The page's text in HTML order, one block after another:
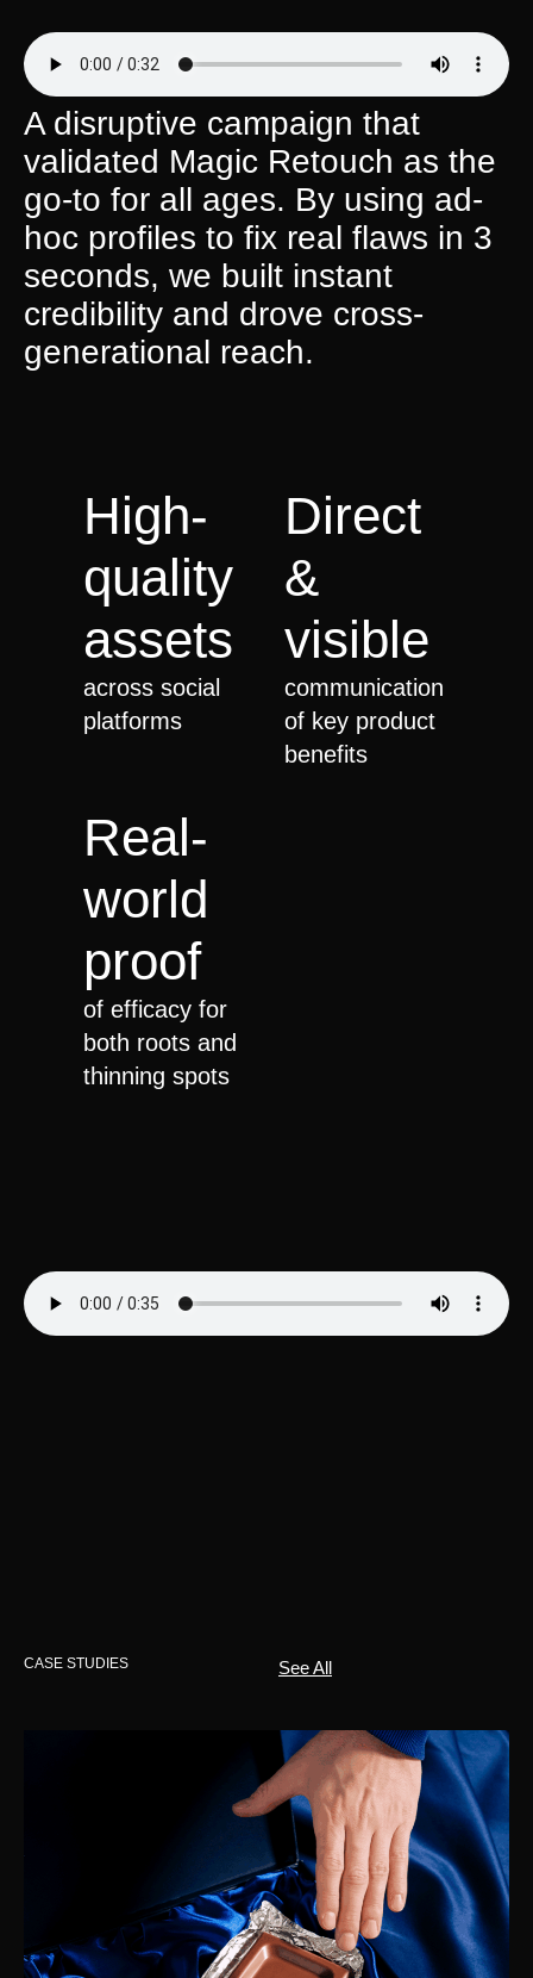
A disruptive campaign that
validated Magic Retouch as the
go-to for all ages. By using ad-
hoc profiles to fix real flaws in 3
seconds, we built instant
credibility and drove cross-
generational reach.
High-
quality
assets
across social
platforms
Direct
&
visible
communication
of key product
benefits
Real-
world
proof
of efficacy for
both roots and
thinning spots
CASE STUDIES See All